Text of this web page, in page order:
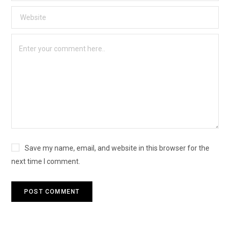
Save my name, email, and website in this browser for the
next time I comment.